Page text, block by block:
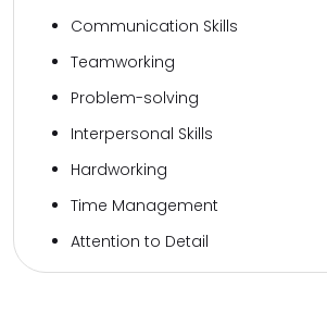
Communication Skills
Teamworking
Problem-solving
Interpersonal Skills
Hardworking
Time Management
Attention to Detail